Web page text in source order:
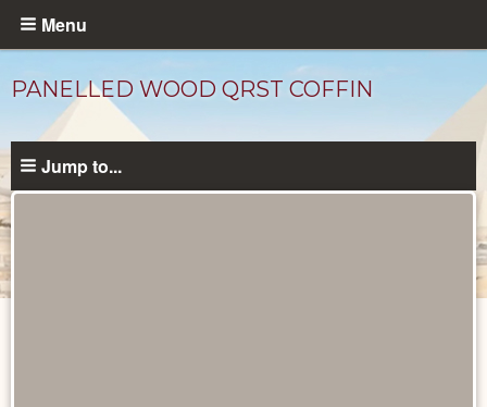
Skip
content
Menu
PANELLED WOOD QRST COFFIN
Jump to...